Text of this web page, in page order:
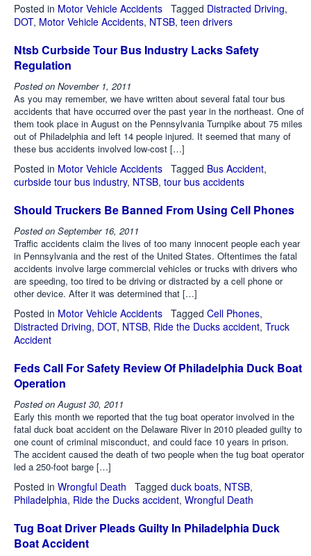
Posted in Motor Vehicle Accidents Tagged Distracted Driving,
DOT, Motor Vehicle Accidents, NTSB, teen drivers
Ntsb Curbside Tour Bus Industry Lacks Safety
Regulation
Posted on November 1, 2011
As you may remember, we have written about several fatal tour bus
accidents that have occurred over the past year in the northeast. One of
them took place in August on the Pennsylvania Turnpike about 75 miles
out of Philadelphia and left 14 people injured. It seemed that many of
these bus accidents involved low-cost […]
Posted in Motor Vehicle Accidents Tagged Bus Accident,
curbside tour bus industry, NTSB, tour bus accidents
Should Truckers Be Banned From Using Cell Phones
Posted on September 16, 2011
Traffic accidents claim the lives of too many innocent people each year
in Pennsylvania and the rest of the United States. Oftentimes the fatal
accidents involve large commercial vehicles or trucks with drivers who
are speeding, too tired to be driving or distracted by a cell phone or
other device. After it was determined that […]
Posted in Motor Vehicle Accidents Tagged Cell Phones,
Distracted Driving, DOT, NTSB, Ride the Ducks accident, Truck
Accident
Feds Call For Safety Review Of Philadelphia Duck Boat
Operation
Posted on August 30, 2011
Early this month we reported that the tug boat operator involved in the
fatal duck boat accident on the Delaware River in 2010 pleaded guilty to
one count of criminal misconduct, and could face 10 years in prison.
The accident caused the death of two people when the tug boat operator
led a 250-foot barge […]
Posted in Wrongful Death Tagged duck boats, NTSB,
Philadelphia, Ride the Ducks accident, Wrongful Death
Tug Boat Driver Pleads Guilty In Philadelphia Duck
Boat Accident